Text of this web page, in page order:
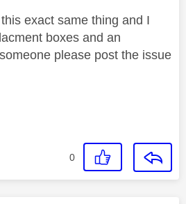
exact same thing and I
boxes and an
please post the issue
0